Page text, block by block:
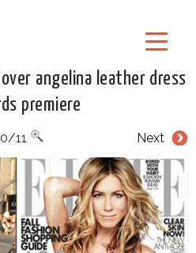
angelina leather dress
premiere
Next
11